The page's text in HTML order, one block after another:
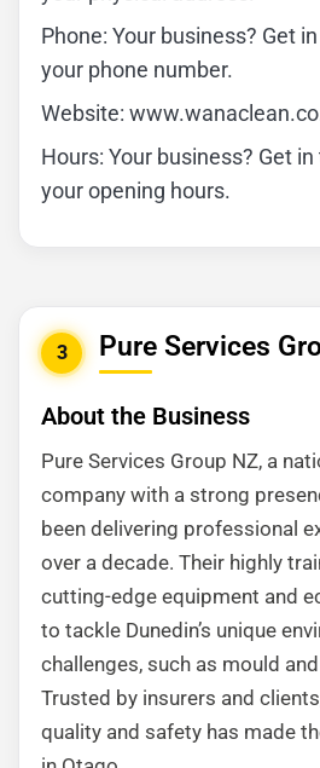
Phone: Your business? Get
your phone number.
Website:
Hours: Your business? Get
your opening hours.
3 Pure Services
About the Business
Pure Services Group NZ, a
company with a strong
been delivering professional
over a decade. Their highly
cutting-edge equipment and
to tackle Dunedin’s unique
challenges, such as mould
Trusted by insurers and
quality and safety has made